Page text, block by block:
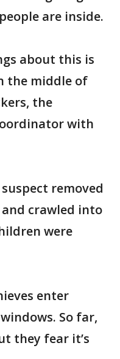
are inside.
about this is
the middle of
the
with
removed
crawled into
were
enter
So far,
they fear it’s